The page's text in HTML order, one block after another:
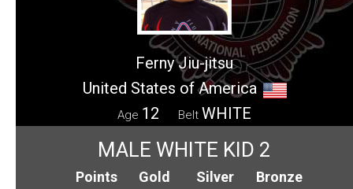
Ferny Jiu-jitsu
United States of America
Age 12 Belt WHITE
MALE WHITE KID 2
Points
Gold
Silver
Bronze